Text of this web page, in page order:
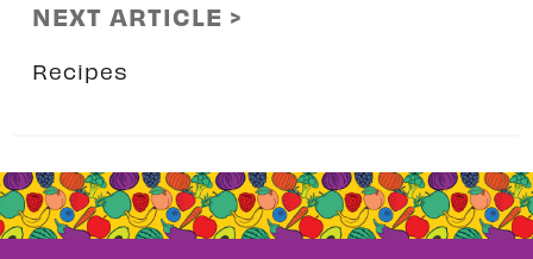
NEXT ARTICLE >
Recipes